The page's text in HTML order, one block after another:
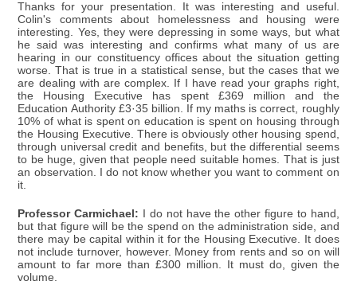
Thanks for your presentation. It was interesting and useful.
Colin's comments about homelessness and housing were
interesting. Yes, they were depressing in some ways, but what
he said was interesting and confirms what many of us are
hearing in our constituency offices about the situation getting
worse. That is true in a statistical sense, but the cases that we
are dealing with are complex. If I have read your graphs right,
the Housing Executive has spent £369 million and the
Education Authority £3·35 billion. If my maths is correct, roughly
10% of what is spent on education is spent on housing through
the Housing Executive. There is obviously other housing spend,
through universal credit and benefits, but the differential seems
to be huge, given that people need suitable homes. That is just
an observation. I do not know whether you want to comment on
it.
Professor Carmichael: I do not have the other figure to hand,
but that figure will be the spend on the administration side, and
there may be capital within it for the Housing Executive. It does
not include turnover, however. Money from rents and so on will
amount to far more than £300 million. It must do, given the
volume.